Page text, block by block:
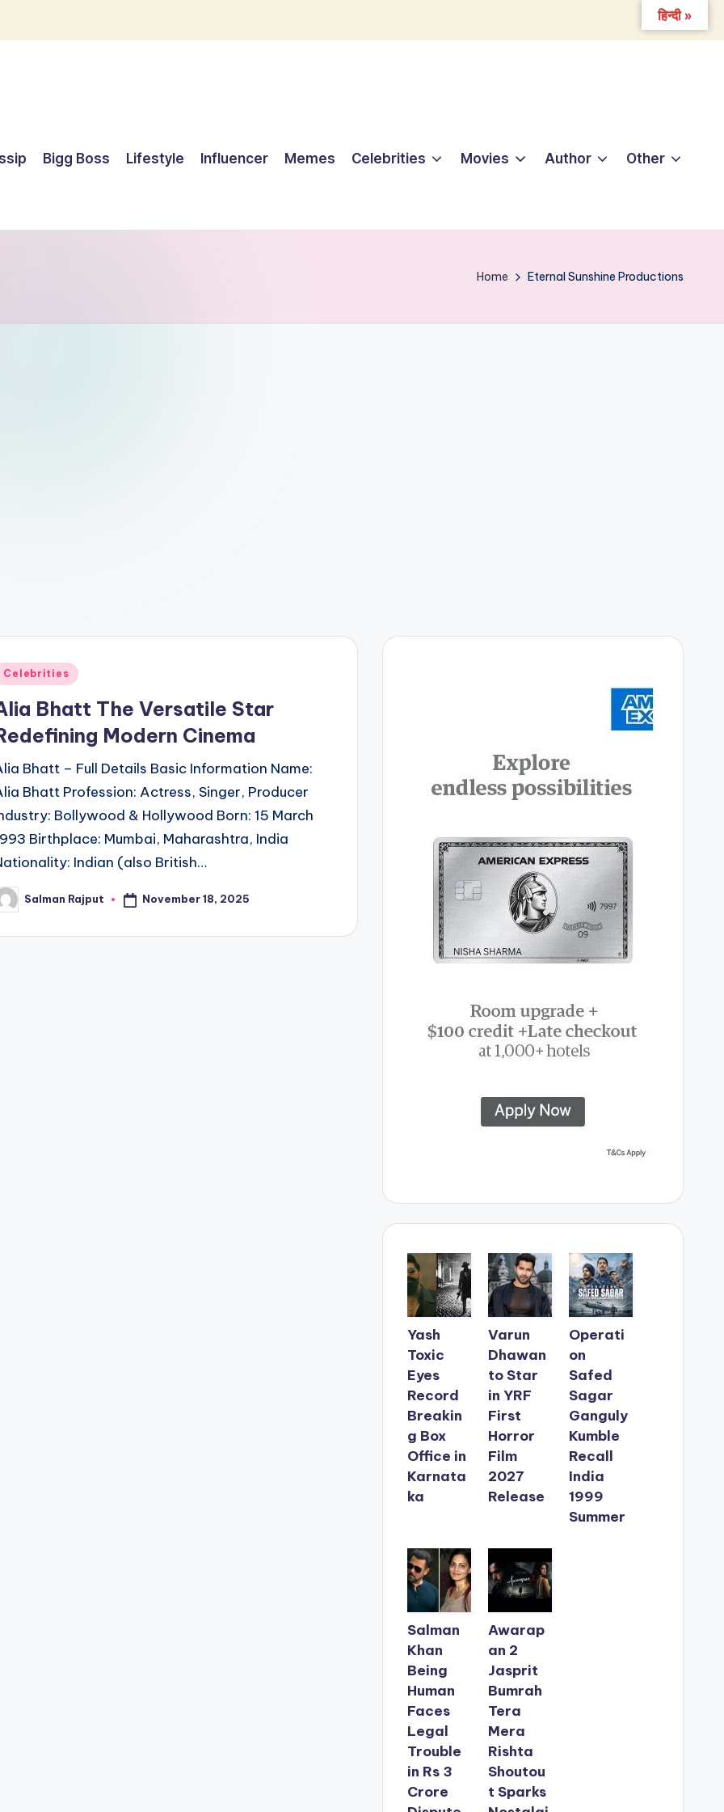
Bigg Boss Lifestyle Influencer Memes Celebrities Movies Author Other
Home Eternal Sunshine Productions
Celebrities
Bhatt The Versatile Star
Modern Cinema
Bhatt – Full Details Basic Information Name:
Bhatt Profession: Actress, Singer, Producer
Bollywood & Hollywood Born: 15 March
Birthplace: Mumbai, Maharashtra, India
Indian (also British…
Salman Rajput November 18, 2025
Yash
Toxic
Eyes
Record
Breakin
g Box
Office in
Karnata
ka
Varun
Dhawan
to Star
in YRF
First
Horror
Film
2027
Release
Operati
on
Safed
Sagar
Ganguly
Kumble
Recall
India
1999
Summer
Salman
Khan
Being
Human
Faces
Legal
Trouble
in Rs 3
Crore
Awarap
an 2
Jasprit
Bumrah
Tera
Mera
Rishta
Shoutou
t Sparks
हिन्दी »